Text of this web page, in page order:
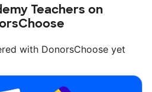
Teachers on
with DonorsChoose yet